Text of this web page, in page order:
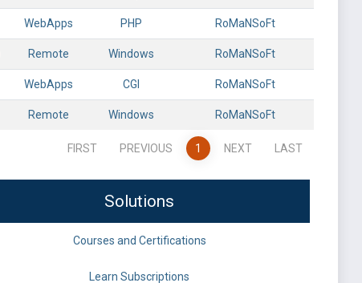
WebApps PHP RoMaNSoFt
Remote Windows RoMaNSoFt
WebApps CGI RoMaNSoFt
Remote Windows RoMaNSoFt
FIRST PREVIOUS 1 NEXT LAST
Solutions
Courses and Certifications
Learn Subscriptions